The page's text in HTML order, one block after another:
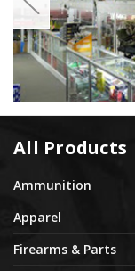
All Products
Ammunition
Apparel
Firearms & Parts